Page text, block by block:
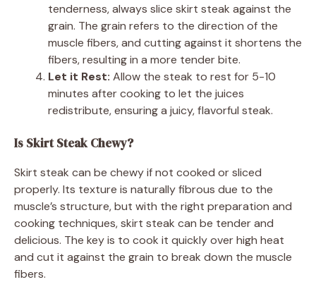
tenderness, always slice skirt steak against the
grain. The grain refers to the direction of the
muscle fibers, and cutting against it shortens the
fibers, resulting in a more tender bite.
Let it Rest: Allow the steak to rest for 5-10
minutes after cooking to let the juices
redistribute, ensuring a juicy, flavorful steak.
Is Skirt Steak Chewy?
Skirt steak can be chewy if not cooked or sliced
properly. Its texture is naturally fibrous due to the
muscle’s structure, but with the right preparation and
cooking techniques, skirt steak can be tender and
delicious. The key is to cook it quickly over high heat
and cut it against the grain to break down the muscle
fibers.